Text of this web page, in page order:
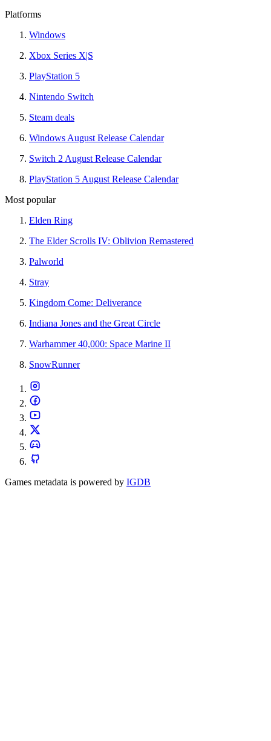
Platforms
Windows
Xbox Series X|S
PlayStation 5
Nintendo Switch
Steam deals
Windows August Release Calendar
Switch 2 August Release Calendar
PlayStation 5 August Release Calendar
Most popular
Elden Ring
The Elder Scrolls IV: Oblivion Remastered
Palworld
Stray
Kingdom Come: Deliverance
Indiana Jones and the Great Circle
Warhammer 40,000: Space Marine II
SnowRunner
Games metadata is powered by IGDB